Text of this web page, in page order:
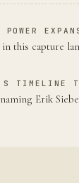
in this capture
TIMELINE
Erik